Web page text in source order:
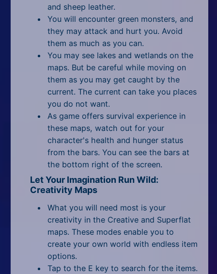
and sheep leather.
You will encounter green monsters, and
they may attack and hurt you. Avoid
them as much as you can.
You may see lakes and wetlands on the
maps. But be careful while moving on
them as you may get caught by the
current. The current can take you places
you do not want.
As game offers survival experience in
these maps, watch out for your
character's health and hunger status
from the bars. You can see the bars at
the bottom right of the screen.
Let Your Imagination Run Wild:
Creativity Maps
What you will need most is your
creativity in the Creative and Superflat
maps. These modes enable you to
create your own world with endless item
options.
Tap to the E key to search for the items.